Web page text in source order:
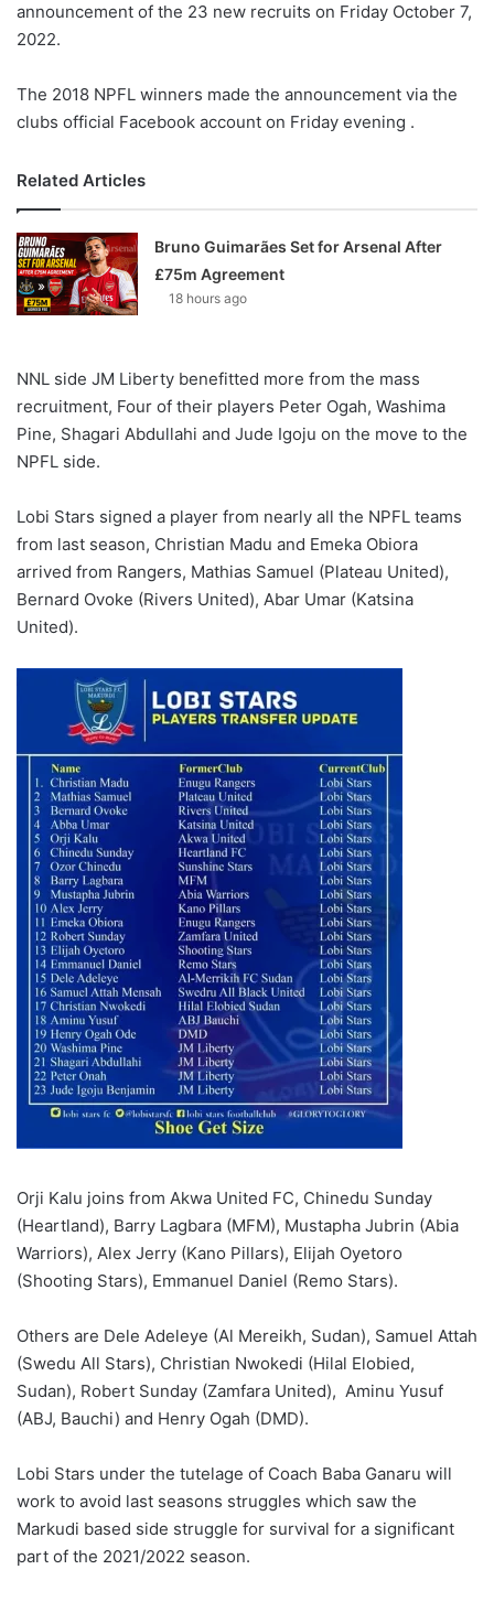
announcement of the 23 new recruits on Friday October 7,
2022.
The 2018 NPFL winners made the announcement via the
clubs official Facebook account on Friday evening .
Related Articles
Bruno Guimarães Set for Arsenal After
£75m Agreement
18 hours ago
NNL side JM Liberty benefitted more from the mass
recruitment, Four of their players Peter Ogah, Washima
Pine, Shagari Abdullahi and Jude Igoju on the move to the
NPFL side.
Lobi Stars signed a player from nearly all the NPFL teams
from last season, Christian Madu and Emeka Obiora
arrived from Rangers, Mathias Samuel (Plateau United),
Bernard Ovoke (Rivers United), Abar Umar (Katsina
United).
Orji Kalu joins from Akwa United FC, Chinedu Sunday
(Heartland), Barry Lagbara (MFM), Mustapha Jubrin (Abia
Warriors), Alex Jerry (Kano Pillars), Elijah Oyetoro
(Shooting Stars), Emmanuel Daniel (Remo Stars).
Others are Dele Adeleye (Al Mereikh, Sudan), Samuel Attah
(Swedu All Stars), Christian Nwokedi (Hilal Elobied,
Sudan), Robert Sunday (Zamfara United), Aminu Yusuf
(ABJ, Bauchi) and Henry Ogah (DMD).
Lobi Stars under the tutelage of Coach Baba Ganaru will
work to avoid last seasons struggles which saw the
Markudi based side struggle for survival for a significant
part of the 2021/2022 season.